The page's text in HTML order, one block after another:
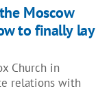
Moscow
to finally lay
Church in
relations with